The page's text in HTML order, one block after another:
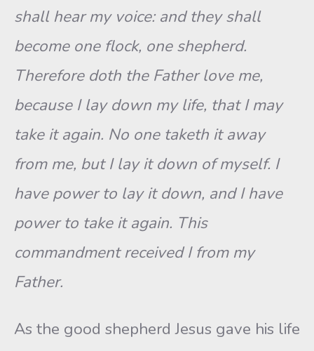
shall hear my voice: and they shall
become one flock, one shepherd.
Therefore doth the Father love me,
because I lay down my life, that I may
take it again. No one taketh it away
from me, but I lay it down of myself. I
have power to lay it down, and I have
power to take it again. This
commandment received I from my
Father.
As the good shepherd Jesus gave his life